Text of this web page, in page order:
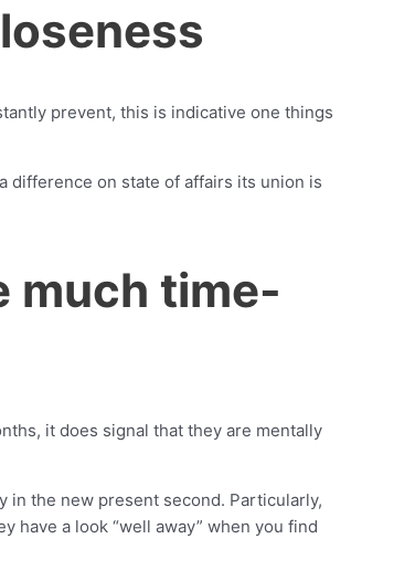
prevent, this is indicative one things
difference on state of affairs its union is
much time-
it does signal that they are mentally
in the new present second. Particularly,
have a look “well away” when you find